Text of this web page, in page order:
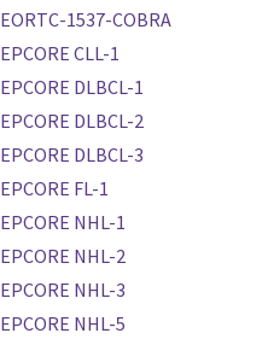
EORTC-1537-COBRA
EPCORE CLL-1
EPCORE DLBCL-1
EPCORE DLBCL-2
EPCORE DLBCL-3
EPCORE FL-1
EPCORE NHL-1
EPCORE NHL-2
EPCORE NHL-3
EPCORE NHL-5